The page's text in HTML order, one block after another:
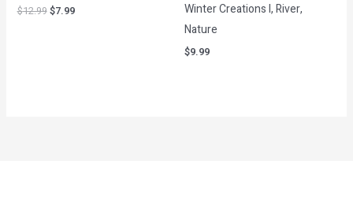
$12.99$7.99
Winter Creations I, River,
Nature
$9.99